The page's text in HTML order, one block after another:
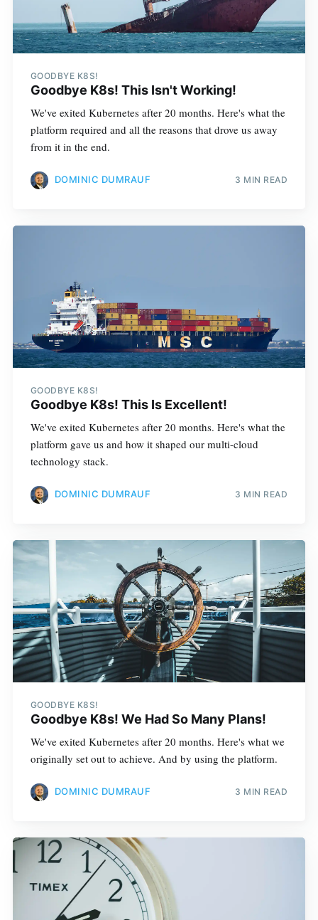
GOODBYE K8S!
Goodbye K8s! This Isn't Working!
We've exited Kubernetes after 20 months. Here's what the
platform required and all the reasons that drove us away
from it in the end.
DOMINIC DUMRAUF 3 MIN READ
GOODBYE K8S!
Goodbye K8s! This Is Excellent!
We've exited Kubernetes after 20 months. Here's what the
platform gave us and how it shaped our multi-cloud
technology stack.
DOMINIC DUMRAUF 3 MIN READ
GOODBYE K8S!
Goodbye K8s! We Had So Many Plans!
We've exited Kubernetes after 20 months. Here's what we
originally set out to achieve. And by using the platform.
DOMINIC DUMRAUF 3 MIN READ